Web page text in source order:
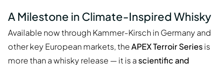
A Milestone in Climate-Inspired Whisky
Available now through Kammer-Kirsch in Germany and
other key European markets, theAPEX Terroir Seriesis
more than a whisky release — it is ascientific and